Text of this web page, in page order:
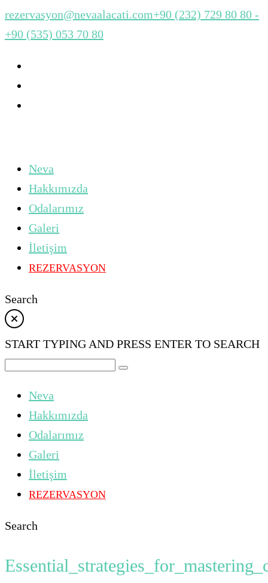
rezervasyon@nevaalacati.com+90 (232) 729 80 80 -
+90 (535) 053 70 80
Neva
Hakkımızda
Odalarımız
Galeri
İletişim
REZERVASYON
Search
START TYPING AND PRESS ENTER TO SEARCH
Neva
Hakkımızda
Odalarımız
Galeri
İletişim
REZERVASYON
Search